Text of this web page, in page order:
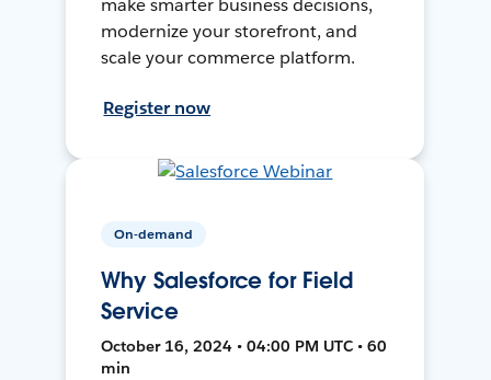
modernize your storefront, and
scale your commerce platform.
Register now
On-demand
Why Salesforce for Field
Service
October 16, 2024 • 04:00 PM UTC • 60
min